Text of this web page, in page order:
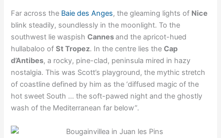
Far across the Baie des Anges, the gleaming lights of Nice
blink steadily, soundlessly in the moonlight. To the
southwest lie waspishCannesand the apricot-hued
hullabaloo ofSt Tropez. In the centre lies theCap
d’Antibes, a rocky, pine-clad, peninsula mired in hazy
nostalgia. This was Scott’s playground, the mythic stretch
of coastline defined by him as the ‘diffused magic of the
hot sweet South … the soft-pawed night and the ghostly
wash of the Mediterranean far below”.